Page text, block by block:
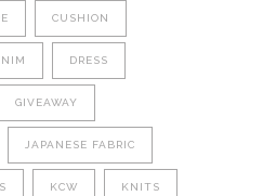
CUSHION
DRESS
GIVEAWAY
JAPANESE FABRIC
KCW KNITS